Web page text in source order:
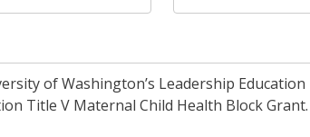
of Washington’s Leadership Education
Title V Maternal Child Health Block Grant.